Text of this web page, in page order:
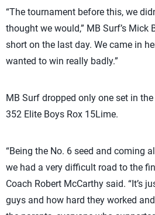
“The tournament before this, we
thought we would,” MB Surf’s Mick
short on the last day. We came in
wanted to win really badly.”
MB Surf dropped only one set in
352 Elite Boys Rox 15Lime.
“Being the No. 6 seed and coming
we had a very difficult road to the
Coach Robert McCarthy said. “It’s
guys and how hard they worked